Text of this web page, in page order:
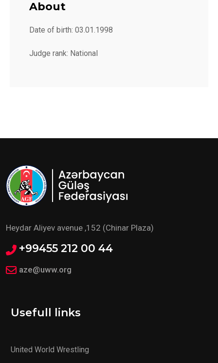
About
Date of birth: 03.01.1998
Judge rank: National
Heydar Aliyev avenue ,152 (Chinar Plaza)
+99455 212 00 44
aze@uww.org
Usefull links
United World Wrestling